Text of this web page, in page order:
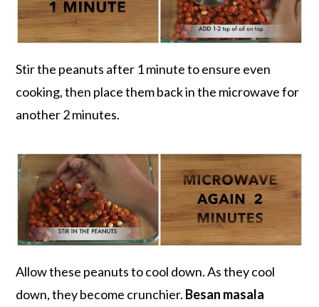
Stir the peanuts after 1 minute to ensure even
cooking, then place them back in the microwave for
another 2 minutes.
Allow these peanuts to cool down. As they cool
down, they become crunchier. Besan masala